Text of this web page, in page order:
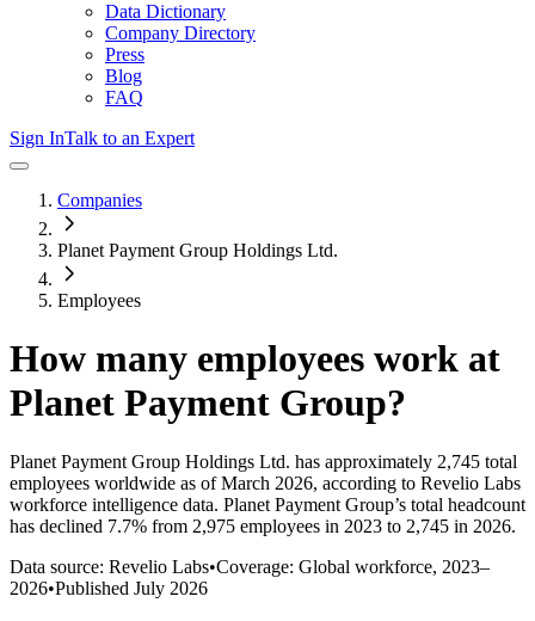
Data Dictionary
Company Directory
Press
Blog
FAQ
Sign InTalk to an Expert
Companies
Planet Payment Group Holdings Ltd.
Employees
How many employees work at
Planet Payment Group?
Planet Payment Group Holdings Ltd. has approximately 2,745 total
employees worldwide as of March 2026, according to Revelio Labs
workforce intelligence data. Planet Payment Group’s total headcount
has declined 7.7% from 2,975 employees in 2023 to 2,745 in 2026.
Data source: Revelio Labs•Coverage: Global workforce, 2023–
2026•Published July 2026